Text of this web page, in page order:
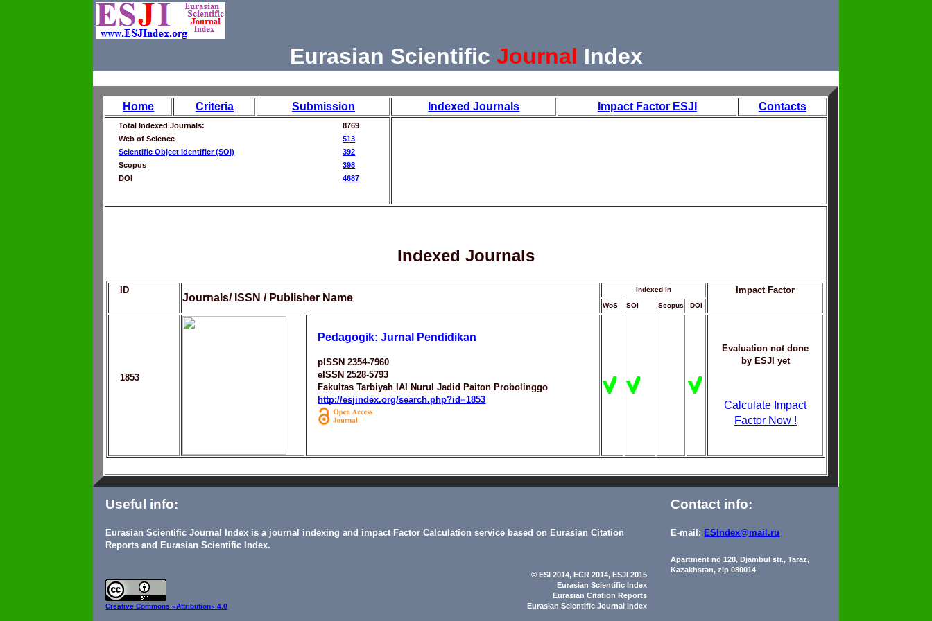
Eurasian Scientific Journal Index
Home Criteria Submission Indexed Journals Impact Factor ESJI Contacts
Total Indexed Journals:
8769
Web of Science
513
Scientific Object Identifier (SOI)
392
Scopus
398
DOI
4687
Indexed Journals
ID
Journals/ ISSN / Publisher Name
Indexed in Impact Factor
WoS SOI Scopus DOI
1853
Pedagogik: Jurnal Pendidikan
pISSN 2354-7960
eISSN 2528-5793
Fakultas Tarbiyah IAI Nurul Jadid Paiton Probolinggo
http://esjindex.org/search.php?id=1853
Evaluation not done
by ESJI yet
Calculate Impact
Factor Now !
Useful info:
Eurasian Scientific Journal Index is a journal indexing and impact Factor Calculation service based on Eurasian Citation
Reports and Eurasian Scientific Index.
Contact info:
E-mail: ESIndex@mail.ru
Apartment no 128, Djambul str., Taraz,
Kazakhstan, zip 080014
Creative Commons«Attribution» 4.0
© ESI 2014, ECR 2014, ESJI 2015
Eurasian Scientific Index
Eurasian Citation Reports
Eurasian Scientific Journal Index